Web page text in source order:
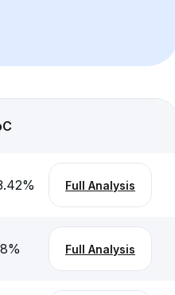
% Full Analysis
% Full Analysis